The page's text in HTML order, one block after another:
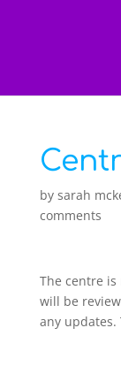
by sarah
comments
The centre
will be
any updates.